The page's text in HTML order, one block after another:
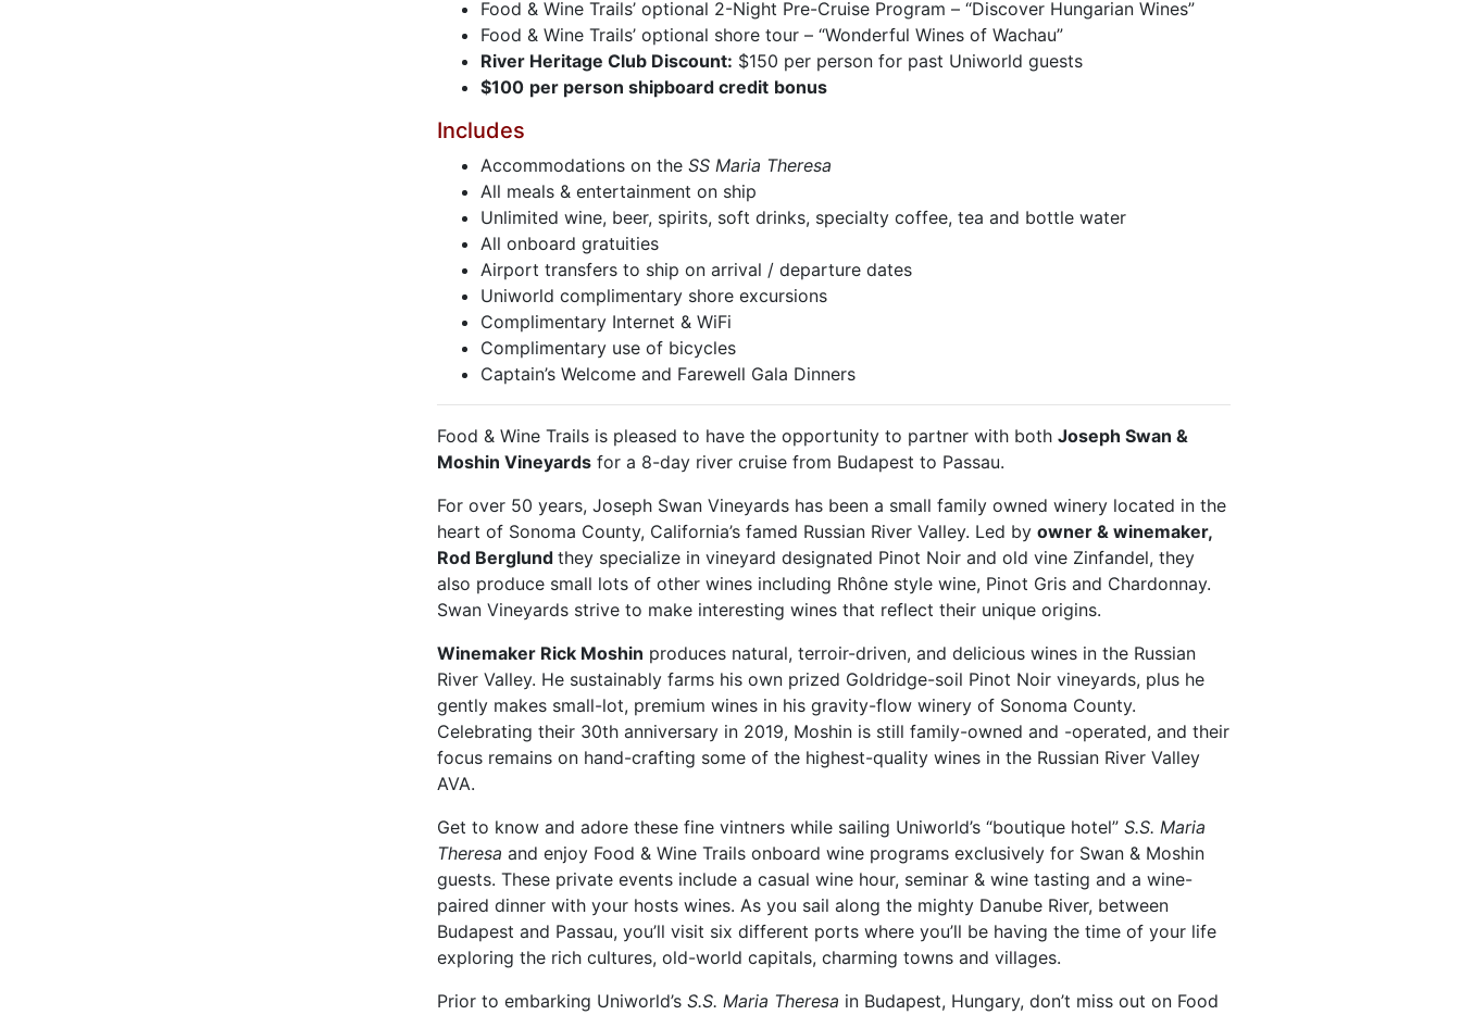
Food & Wine Trails’ optional 2-Night Pre-Cruise Program – “Discover Hungarian Wines”
Food & Wine Trails’ optional shore tour – “Wonderful Wines of Wachau”
River Heritage Club Discount: $150 per person for past Uniworld guests
$100 per person shipboard credit bonus
Includes
Accommodations on the SS Maria Theresa
All meals & entertainment on ship
Unlimited wine, beer, spirits, soft drinks, specialty coffee, tea and bottle water
All onboard gratuities
Airport transfers to ship on arrival / departure dates
Uniworld complimentary shore excursions
Complimentary Internet & WiFi
Complimentary use of bicycles
Captain’s Welcome and Farewell Gala Dinners
Food & Wine Trails is pleased to have the opportunity to partner with both Joseph Swan &
Moshin Vineyards for a 8-day river cruise from Budapest to Passau.
For over 50 years, Joseph Swan Vineyards has been a small family owned winery located in the
heart of Sonoma County, California’s famed Russian River Valley. Led by owner & winemaker,
Rod Berglund they specialize in vineyard designated Pinot Noir and old vine Zinfandel, they
also produce small lots of other wines including Rhône style wine, Pinot Gris and Chardonnay.
Swan Vineyards strive to make interesting wines that reflect their unique origins.
Winemaker Rick Moshin produces natural, terroir-driven, and delicious wines in the Russian
River Valley. He sustainably farms his own prized Goldridge-soil Pinot Noir vineyards, plus he
gently makes small-lot, premium wines in his gravity-flow winery of Sonoma County.
Celebrating their 30th anniversary in 2019, Moshin is still family-owned and -operated, and their
focus remains on hand-crafting some of the highest-quality wines in the Russian River Valley
AVA.
Get to know and adore these fine vintners while sailing Uniworld’s “boutique hotel” S.S. Maria
Theresa and enjoy Food & Wine Trails onboard wine programs exclusively for Swan & Moshin
guests. These private events include a casual wine hour, seminar & wine tasting and a wine-
paired dinner with your hosts wines. As you sail along the mighty Danube River, between
Budapest and Passau, you’ll visit six different ports where you’ll be having the time of your life
exploring the rich cultures, old-world capitals, charming towns and villages.
Prior to embarking Uniworld’s S.S. Maria Theresa in Budapest, Hungary, don’t miss out on Food